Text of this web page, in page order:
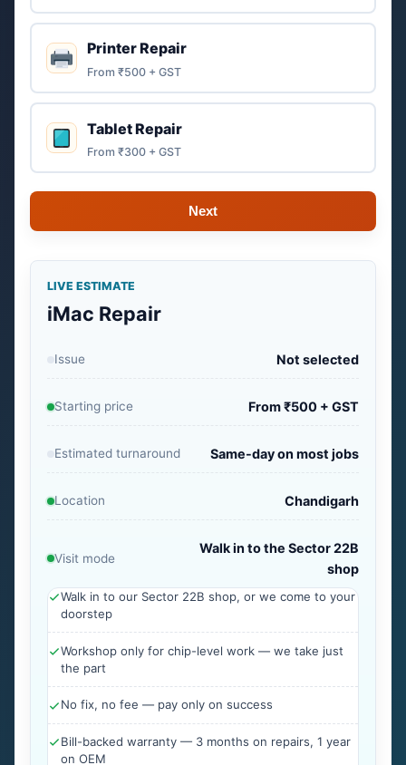
Printer Repair
From ₹500 + GST
Tablet Repair
From ₹300 + GST
Next
LIVE ESTIMATE
iMac Repair
Issue Not selected
Starting price From ₹500 + GST
Estimated turnaround Same-day on most jobs
Location Chandigarh
Visit mode
Walk in to the Sector 22B
shop
Walk in to our Sector 22B shop, or we come to your
doorstep
Workshop only for chip-level work — we take just
the part
No fix, no fee — pay only on success
Bill-backed warranty — 3 months on repairs, 1 year
on OEM